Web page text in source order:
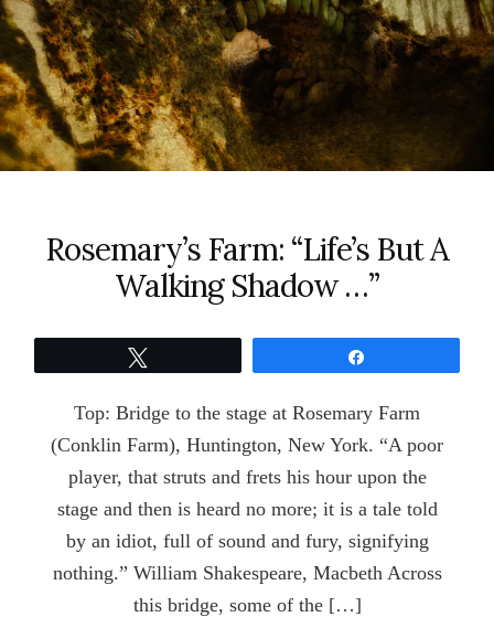
Rosemary’s Farm: “Life’s But A
Walking Shadow …”
Top: Bridge to the stage at Rosemary Farm
(Conklin Farm), Huntington, New York. “A poor
player, that struts and frets his hour upon the
stage and then is heard no more; it is a tale told
by an idiot, full of sound and fury, signifying
nothing.” William Shakespeare, Macbeth Across
this bridge, some of the […]